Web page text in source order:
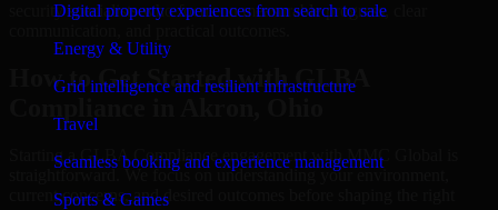
Digital property experiences from search to sale
Energy & Utility
Grid intelligence and resilient infrastructure
Travel
Seamless booking and experience management
Sports & Games
security specialists who focus on measurable progress, clear
How to Get Started with GLBA
Starting a GLBA Compliance engagement with MMC Global is
straightforward. We focus on understanding your environment,
current concerns, and desired outcomes before shaping the right